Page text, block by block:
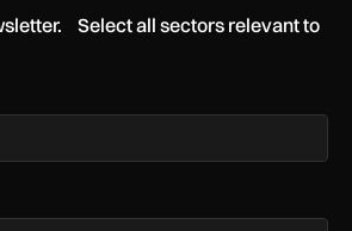
Select all sectors relevant to